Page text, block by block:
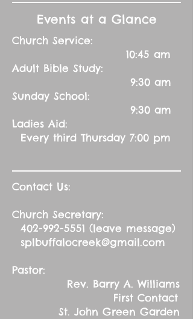
Events at a Glance
Church Service:
10:45 am
Adult Bible Study:
9:30 am
Sunday School:
9:30 am
Ladies Aid:
Every third Thursday 7:00 pm
Contact Us:
Church Secretary:
402-992-5551 (leave message)
splbuffalocreek@gmail.com
Pastor:
Rev. Barry A. Williams
First Contact
St. John Green Garden